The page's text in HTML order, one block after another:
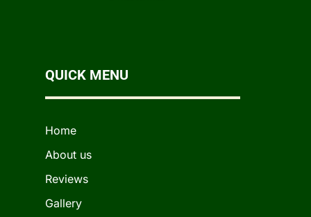
QUICK MENU
Home
About us
Reviews
Gallery